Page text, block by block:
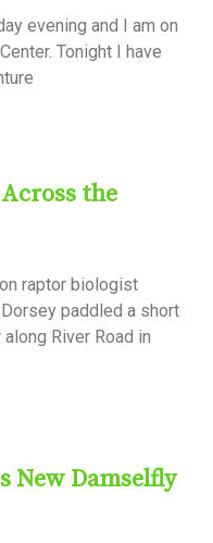
evening and I am on
Tonight I have
the
raptor biologist
paddled a short
River Road in
New Damselfly